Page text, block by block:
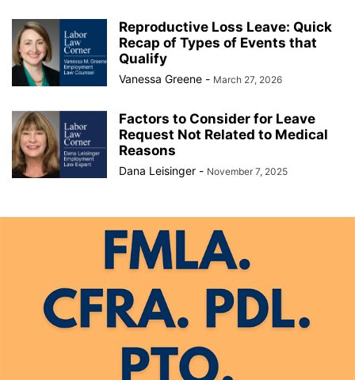
Reproductive Loss Leave: Quick
Recap of Types of Events that
Qualify
Vanessa Greene - March 27, 2026
Factors to Consider for Leave
Request Not Related to Medical
Reasons
Dana Leisinger - November 7, 2025